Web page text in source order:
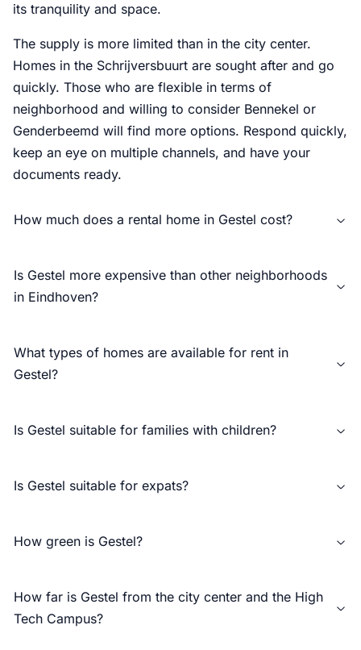
its tranquility and space.
The supply is more limited than in the city center.
Homes in the Schrijversbuurt are sought after and go
quickly. Those who are flexible in terms of
neighborhood and willing to consider Bennekel or
Genderbeemd will find more options. Respond quickly,
keep an eye on multiple channels, and have your
documents ready.
How much does a rental home in Gestel cost?
Is Gestel more expensive than other neighborhoods
in Eindhoven?
What types of homes are available for rent in
Gestel?
Is Gestel suitable for families with children?
Is Gestel suitable for expats?
How green is Gestel?
How far is Gestel from the city center and the High
Tech Campus?